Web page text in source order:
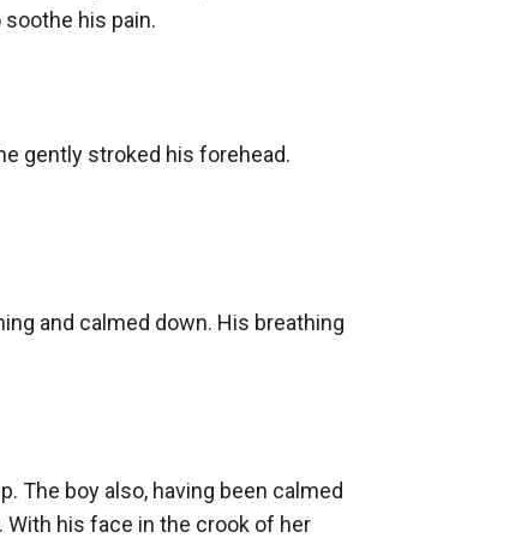
his pain.
gently stroked his forehead.
and calmed down. His breathing
The boy also, having been calmed
With his face in the crook of her